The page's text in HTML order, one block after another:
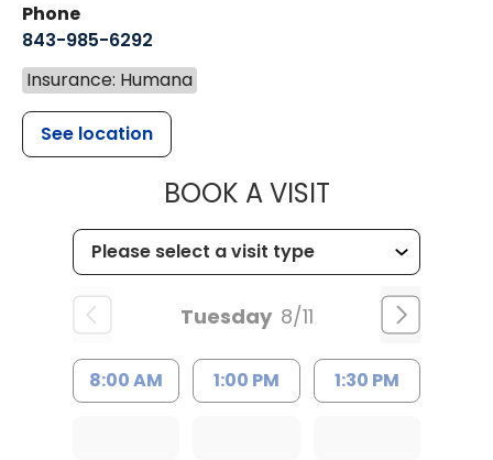
Phone
843-985-6292
Insurance: Humana
See location
BOOK A VISITMUSC
Tuesday 8/11
8:00 AM 1:00 PM 1:30 PM